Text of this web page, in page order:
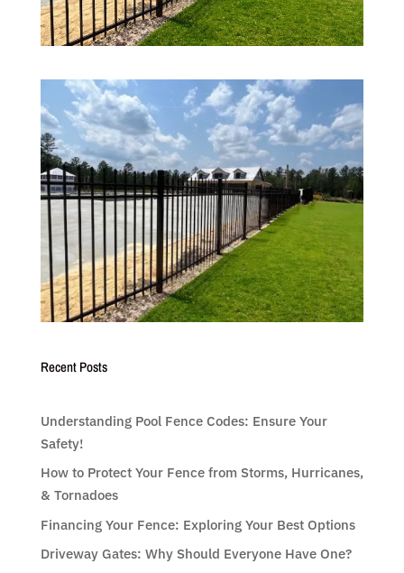
Recent Posts
Understanding Pool Fence Codes: Ensure Your
Safety!
How to Protect Your Fence from Storms, Hurricanes,
& Tornadoes
Financing Your Fence: Exploring Your Best Options
Driveway Gates: Why Should Everyone Have One?